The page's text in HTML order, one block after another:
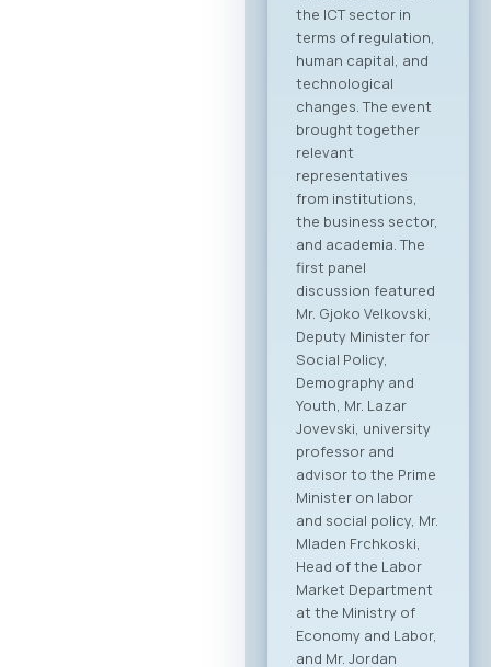
Association SETPE,
announces the first-
ever “North
Macedonia – Greece
Digital Bridge &
Business ICT Forum”.
This forum
represents the first
organized “business
bridge” platform
between the ICT
sectors of North
Macedonia and
Greece, aiming to
stimulate regional
growth, open new
markets, and
establish direct
partnerships
between companies
from both countries.
Event Program The
event will open with
addresses by high-
level government
ministers and
ambassadors,
followed by the
official signing of a